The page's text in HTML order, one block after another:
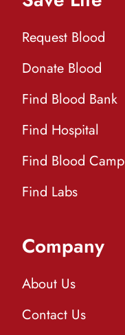
Request Blood
Donate Blood
Find Blood Bank
Find Hospital
Find Blood Camp
Find Labs
Company
About Us
Contact Us